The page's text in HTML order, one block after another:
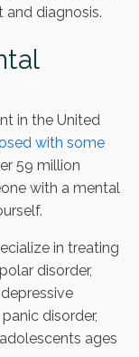
and diagnosis.
in the United
with some
59 million
with a mental
in treating
disorder,
disorder,
ages